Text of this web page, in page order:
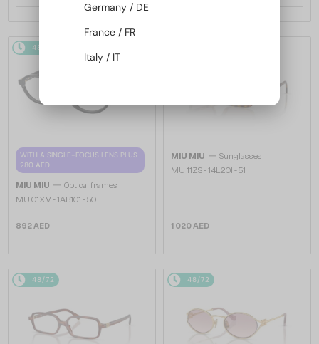
48/72
WITH A SINGLE-FOCUS LENS PLUS
280 AED
MIU MIU — Optical frames
MU 01XV - 1AB1O1 - 50
892 AED
MIU MIU — Sunglasses
MU 11ZS - 14L20I - 51
1 020 AED
48/72 48/72
Germany / DE
France / FR
Italy / IT